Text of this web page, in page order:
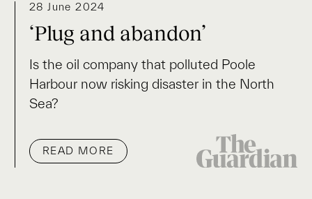
28 June 2024
‘Plug and abandon’
Is the oil company that polluted Poole
Harbour now risking disaster in the North
Sea?
READ MORE